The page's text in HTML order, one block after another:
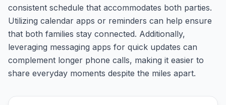
consistent schedule that accommodates both parties.
Utilizing calendar apps or reminders can help ensure
that both families stay connected. Additionally,
leveraging messaging apps for quick updates can
complement longer phone calls, making it easier to
share everyday moments despite the miles apart.